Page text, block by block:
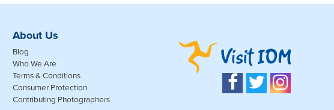
About Us
Blog
Who We Are
Terms & Conditions
Consumer Protection
Contributing Photographers